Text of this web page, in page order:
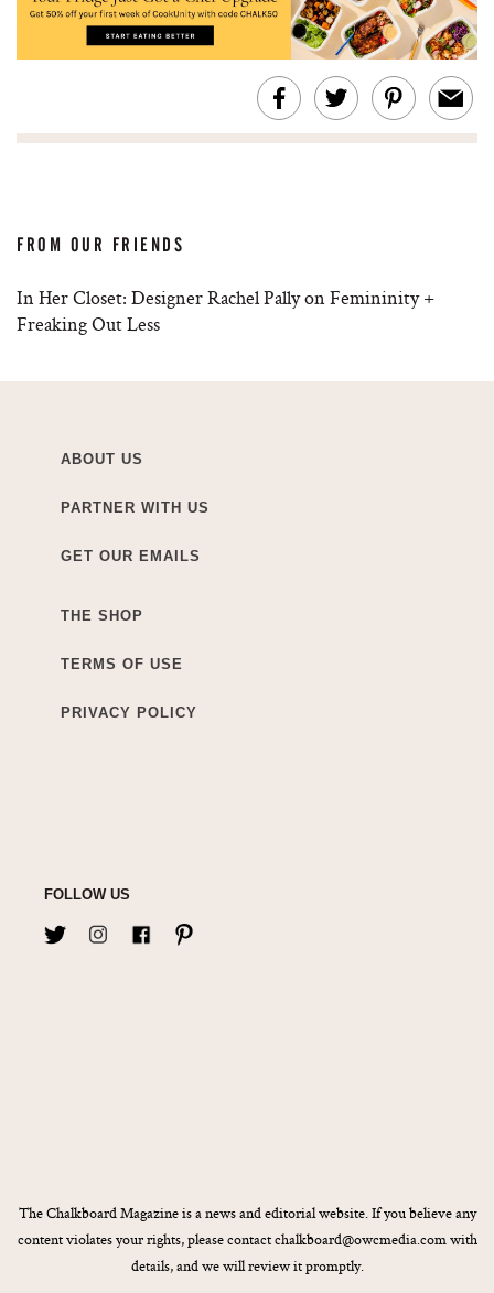
FROM OUR FRIENDS
In Her Closet: Designer Rachel Pally on Femininity +
Freaking Out Less
ABOUT US
PARTNER WITH US
GET OUR EMAILS
THE SHOP
TERMS OF USE
PRIVACY POLICY
FOLLOW US